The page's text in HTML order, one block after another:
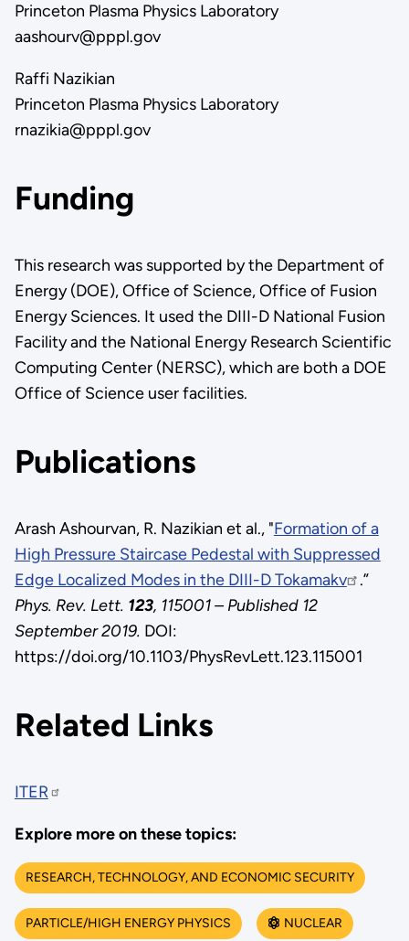
Princeton Plasma Physics Laboratory
aashourv@pppl.gov
Raffi Nazikian
Princeton Plasma Physics Laboratory
rnazikia@pppl.gov
Funding
This research was supported by the Department of
Energy (DOE), Office of Science, Office of Fusion
Energy Sciences. It used the DIII-D National Fusion
Facility and the National Energy Research Scientific
Computing Center (NERSC), which are both a DOE
Office of Science user facilities.
Publications
Arash Ashourvan, R. Nazikian et al., "Formation of a
High Pressure Staircase Pedestal with Suppressed
Edge Localized Modes in the DIII-D Tokamakv
.”
Phys. Rev. Lett. 123, 115001 – Published 12
September 2019. DOI:
https://doi.org/10.1103/PhysRevLett.123.115001
Related Links
ITER
Explore more on these topics:
RESEARCH, TECHNOLOGY, AND ECONOMIC SECURITY
PARTICLE/HIGH ENERGY PHYSICS NUCLEAR